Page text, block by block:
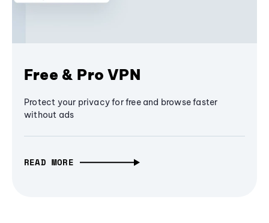
Free & Pro VPN
Protect your privacy for free and browse faster
without ads
READ MORE